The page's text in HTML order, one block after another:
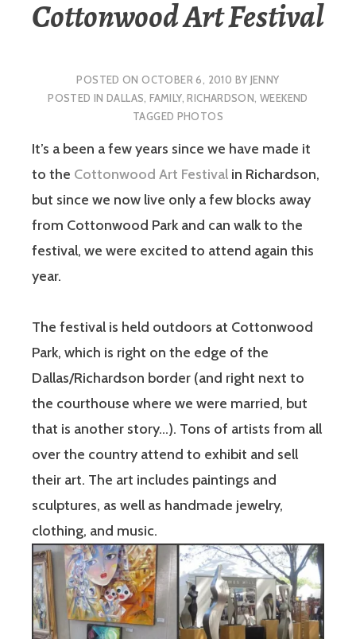
Cottonwood Art Festival
POSTED ONOCTOBER 6, 2010 BY JENNY
POSTED INDALLAS,FAMILY,RICHARDSON,WEEKEND
TAGGED PHOTOS
It’s a been a few years since we have made it
to the Cottonwood Art Festival in Richardson,
but since we now live only a few blocks away
from Cottonwood Park and can walk to the
festival, we were excited to attend again this
year.
The festival is held outdoors at Cottonwood
Park, which is right on the edge of the
Dallas/Richardson border (and right next to
the courthouse where we were married, but
that is another story…). Tons of artists from all
over the country attend to exhibit and sell
their art. The art includes paintings and
sculptures, as well as handmade jewelry,
clothing, and music.